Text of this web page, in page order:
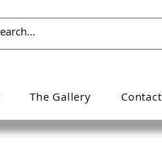
The Gallery Contact